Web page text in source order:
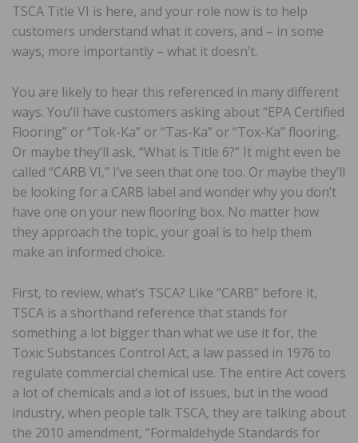
TSCA Title VI is here, and your role now is to help
customers understand what it covers, and – in some
ways, more importantly – what it doesn’t.
You are likely to hear this referenced in many different
ways. You’ll have customers asking about “EPA Certified
Flooring” or “Tok-Ka” or “Tas-Ka” or “Tox-Ka” flooring.
Or maybe they’ll ask, “What is Title 6?” It might even be
called “CARB VI,” I’ve seen that one too. Or maybe they’ll
be looking for a CARB label and wonder why you don’t
have one on your new flooring box. No matter how
they approach the topic, your goal is to help them
make an informed choice.
First, to review, what’s TSCA? Like “CARB” before it,
TSCA is a shorthand reference that stands for
something a lot bigger than what we use it for, the
Toxic Substances Control Act, a law passed in 1976 to
regulate commercial chemical use. The entire Act covers
a lot of chemicals and a lot of issues, but in the wood
industry, when people talk TSCA, they are talking about
the 2010 amendment, “Formaldehyde Standards for